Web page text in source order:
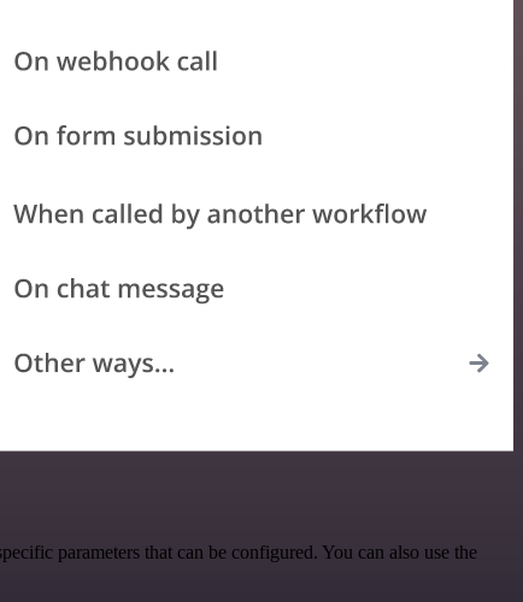
parameters that can be configured. You can also use the